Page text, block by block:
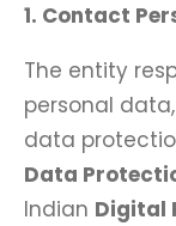
1. Contact
The entity
personal
data
Data
Indian Digital